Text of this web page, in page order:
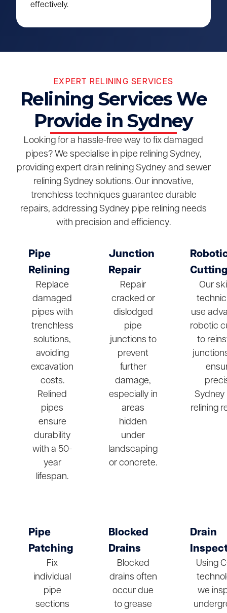
effectively.
EXPERT RELINING SERVICES
Relining Services We
Provide in Sydney
Looking for a hassle-free way to fix damaged
pipes? We specialise in pipe relining Sydney,
providing expert drain relining Sydney and sewer
relining Sydney solutions. Our innovative,
trenchless techniques guarantee durable
repairs, addressing Sydney pipe relining needs
with precision and efficiency.
Pipe
Relining
Replace
damaged
pipes with
trenchless
solutions,
avoiding
excavation
costs.
Relined
pipes
ensure
durability
with a 50-
year
lifespan.
Junction
Repair
Repair
cracked or
dislodged
pipe
junctions to
prevent
further
damage,
especially in
areas
hidden
under
landscaping
or concrete.
Our
use
robotic
to
Sydney
relining
Pipe
Patching
Fix
individual
pipe
sections
Blocked
Drains
Blocked
drains often
occur due
to grease
Drain
Using
we